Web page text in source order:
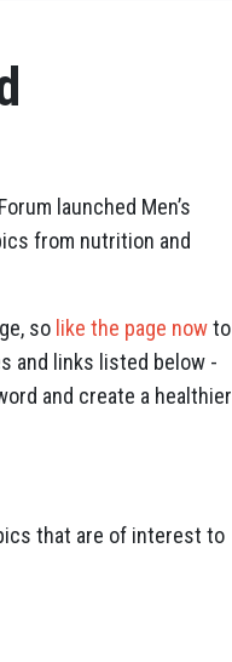
launched Men’s
from nutrition and
so like the page nowto
and links listed below -
and create a healthier
that are of interest to